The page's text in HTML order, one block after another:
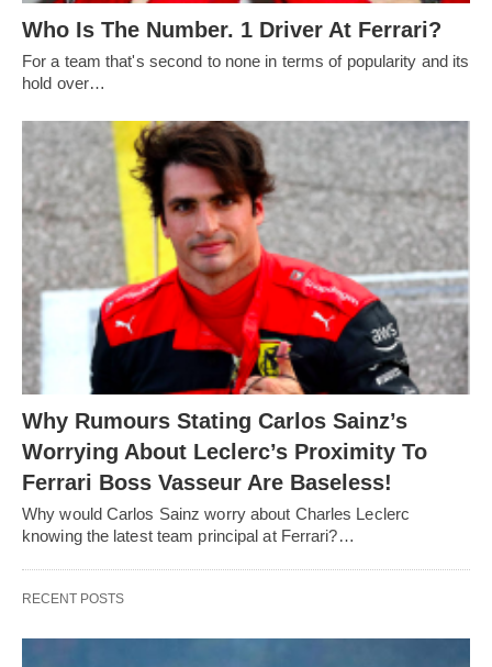
Who Is The Number. 1 Driver At Ferrari?
For a team that's second to none in terms of popularity and its
hold over…
Why Rumours Stating Carlos Sainz’s
Worrying About Leclerc’s Proximity To
Ferrari Boss Vasseur Are Baseless!
Why would Carlos Sainz worry about Charles Leclerc
knowing the latest team principal at Ferrari?…
RECENT POSTS